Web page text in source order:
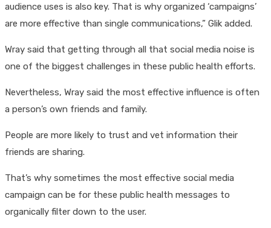
audience uses is also key. That is why organized ‘campaigns’
are more effective than single communications,” Glik added.
Wray said that getting through all that social media noise is
one of the biggest challenges in these public health efforts.
Nevertheless, Wray said the most effective influence is often
a person’s own friends and family.
People are more likely to trust and vet information their
friends are sharing.
That’s why sometimes the most effective social media
campaign can be for these public health messages to
organically filter down to the user.